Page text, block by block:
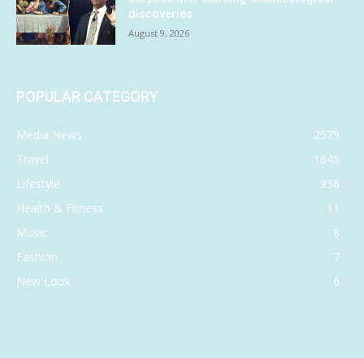
discoveries
August 9, 2026
POPULAR CATEGORY
Media News
2579
Travel
1645
Lifestyle
936
Health & Fitness
11
Music
8
Fashion
7
New Look
6